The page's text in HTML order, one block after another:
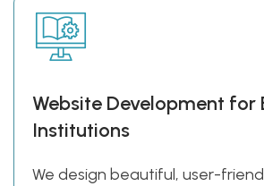
Website Development for
Institutions
We design beautiful, user-